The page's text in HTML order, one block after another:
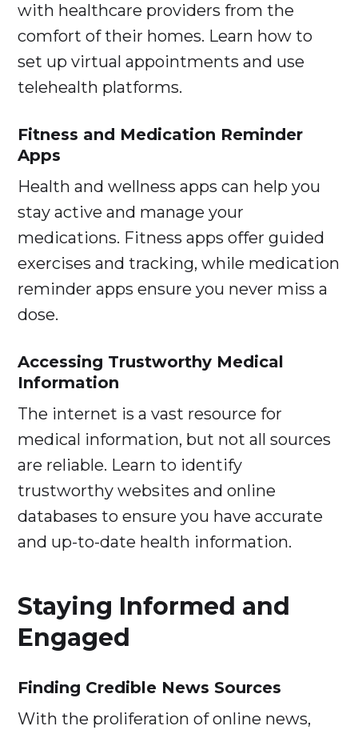
with healthcare providers from the
comfort of their homes. Learn how to
set up virtual appointments and use
telehealth platforms.
Fitness and Medication Reminder
Apps
Health and wellness apps can help you
stay active and manage your
medications. Fitness apps offer guided
exercises and tracking, while medication
reminder apps ensure you never miss a
dose.
Accessing Trustworthy Medical
Information
The internet is a vast resource for
medical information, but not all sources
are reliable. Learn to identify
trustworthy websites and online
databases to ensure you have accurate
and up-to-date health information.
Staying Informed and
Engaged
Finding Credible News Sources
With the proliferation of online news,